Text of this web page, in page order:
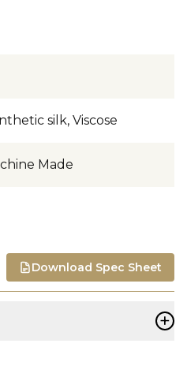
silk, Viscose
Made
Download Spec Sheet
+